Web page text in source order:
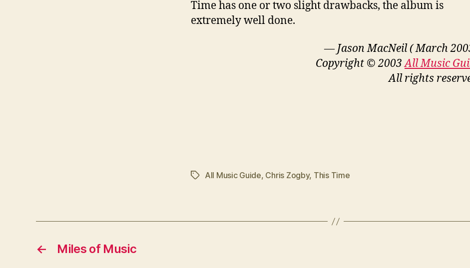
Time has one or two slight drawbacks, the album is
extremely well done.
— Jason MacNeil ( March
Copyright © 2003All Music
All rights
TagsAll Music Guide, Chris Zogby, This Time
← Miles of Music